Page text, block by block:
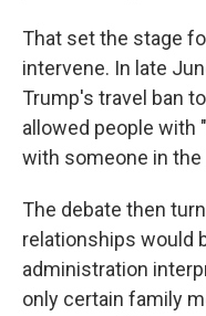
That set the stage
intervene. In late
Trump's travel ban
allowed people with
with someone in the
The debate then
relationships would
administration
only certain family